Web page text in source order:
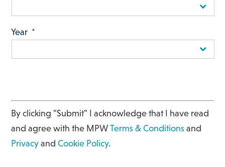
Year *
By clicking "Submit" I acknowledge that I have read
and agree with the MPWTerms & Conditionsand
PrivacyandCookie Policy.